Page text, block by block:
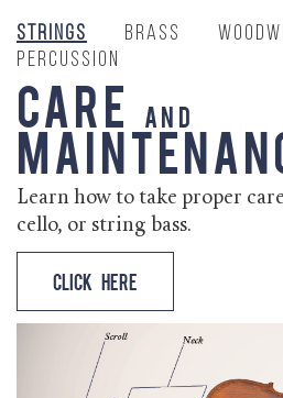
Strings Brass
Percussion
Care and
Learn how to take proper
cello, or string bass.
Click Here